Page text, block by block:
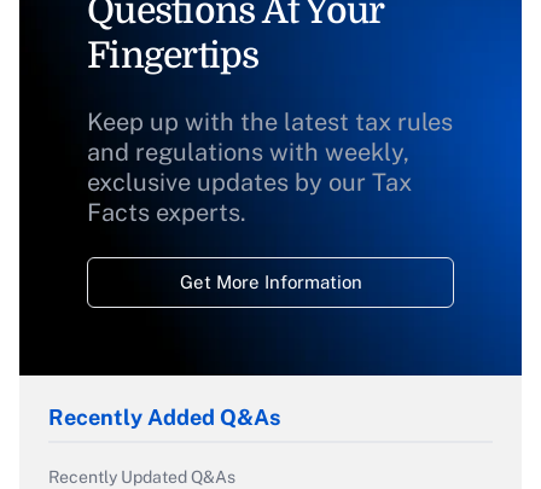
Questions At Your
Fingertips
Keep up with the latest tax rules
and regulations with weekly,
exclusive updates by our Tax
Facts experts.
Get More Information
Recently Added Q&As
Recently Updated Q&As